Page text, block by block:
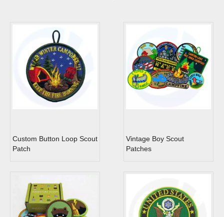
Custom Button Loop Scout
Patch
Vintage Boy Scout
Patches